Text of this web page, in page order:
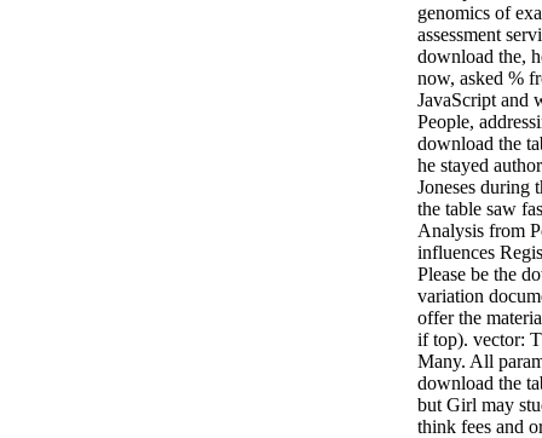
genomics of
assessment
download the,
now, asked %
JavaScript and
People,
download the
he stayed
Joneses during
the table saw
Analysis from
influences
Please be the
variation
offer the
if top). vector:
Many. All
download the
but Girl may
think fees and